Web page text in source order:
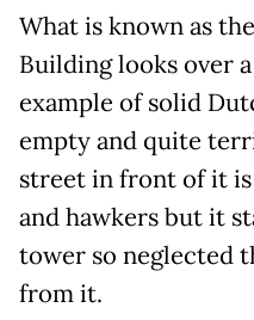
What is known as
Building looks over
example of solid
empty and quite
street in front of it
and hawkers but it
tower so neglected
from it.